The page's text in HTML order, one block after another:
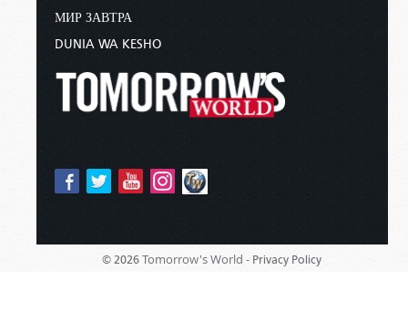
МИР ЗАВТРА
DUNIA WA KESHO
© 2026 Tomorrow's World - Privacy Policy